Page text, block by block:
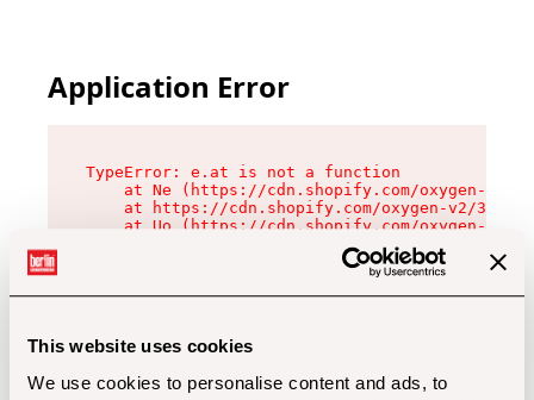
This website uses cookies
We use cookies to personalise content and ads, to
Application Error
TypeError: e.at is not a function
at Ne (https://cdn.shopify.com/oxygen-v2/
at https://cdn.shopify.com/oxygen-v2/
at Uo (https://cdn.shopify.com/oxygen-v2/
at Zu (https://cdn.shopify.com/oxygen-v2/
at xc (https://cdn.shopify.com/oxygen-v2/
at Sc (https://cdn.shopify.com/oxygen-v2/
at Xd (https://cdn.shopify.com/oxygen-v2/
at gc (https://cdn.shopify.com/oxygen-v2/